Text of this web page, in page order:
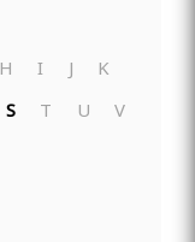
H I J
K
S T U
V